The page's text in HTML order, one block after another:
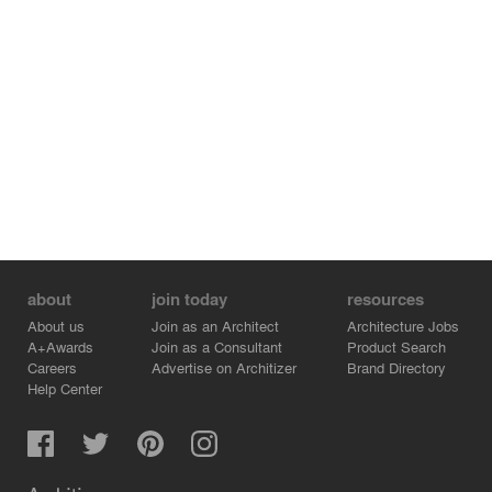
about
About us
A+Awards
Careers
Help Center
join today
Join as an Architect
Join as a Consultant
Advertise on Architizer
resources
Architecture Jobs
Product Search
Brand Directory